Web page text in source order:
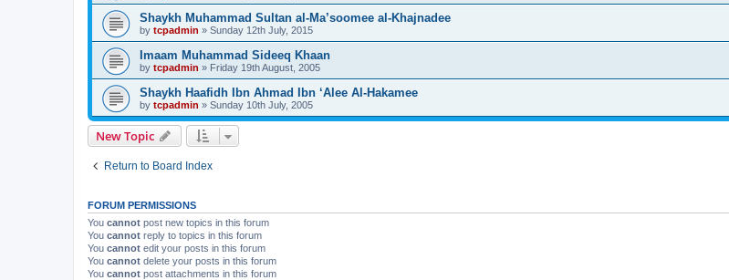
Shaykh Muhammad Sultan al-Ma’soomee al-Khajnadee
by tcpadmin » Sunday 12th July, 2015
Imaam Muhammad Sideeq Khaan
by tcpadmin » Friday 19th August, 2005
Shaykh Haafidh Ibn Ahmad Ibn ‘Alee Al-Hakamee
by tcpadmin » Sunday 10th July, 2005
New Topic
Return to Board Index
FORUM PERMISSIONS
You cannot post new topics in this forum
You cannot reply to topics in this forum
You cannot edit your posts in this forum
You cannot delete your posts in this forum
You cannot post attachments in this forum